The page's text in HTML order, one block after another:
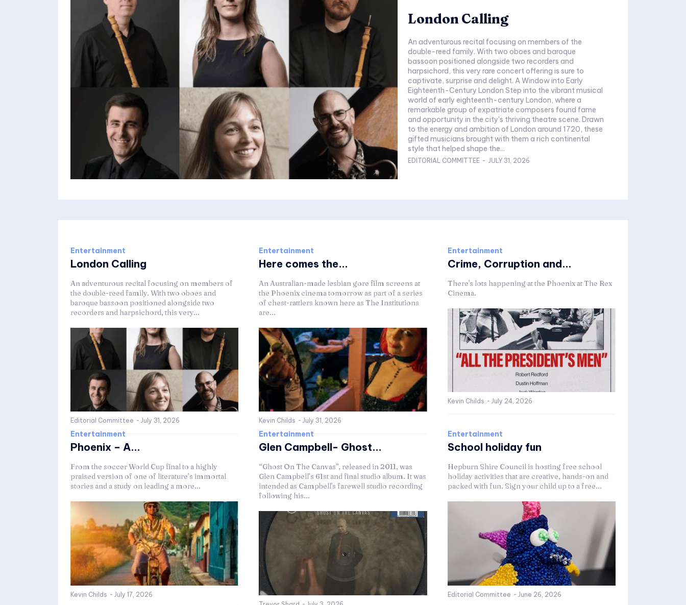
London Calling
An adventurous recital focusing on members of the
double-reed family. With two oboes and baroque
bassoon positioned alongside two recorders and
harpsichord, this very rare concert offering is sure to
captivate, surprise and delight. A Window into Early
Eighteenth-Century London Step into the vibrant musical
world of early eighteenth-century London, where a
remarkable group of expatriate composers found fame
and opportunity in the city's thriving theatre scene. Drawn
to the energy and ambition of London around 1720, these
gifted musicians brought with them a rich continental
style that helped shape the...
EDITORIAL COMMITTEE - JULY 31, 2026
Entertainment
London Calling
An adventurous recital focusing on members of
the double-reed family. With two oboes and
baroque bassoon positioned alongside two
recorders and harpsichord, this very...
Editorial Committee - July 31, 2026
Entertainment
Here comes the...
An Australian-made lesbian gore film screens at
the Phoenix cinema tomorrow as part of a series
of chest-rattlers known here as The Institutions
are...
Kevin Childs - July 31, 2026
Entertainment
Crime, Corruption and...
There's lots happening at the Phoenix at The Rex
Cinema.
Kevin Childs - July 24, 2026
Entertainment
Phoenix – A...
From the soccer World Cup final to a highly
praised version of one of literature’s immortal
stories and a study on leading a more...
Kevin Childs - July 17, 2026
Entertainment
Glen Campbell- Ghost...
“Ghost On The Canvas”, released in 2011, was
Glen Campbell’s 61st and final studio album. It was
intended as Campbell's farewell studio recording
following his...
Entertainment
School holiday fun
Hepburn Shire Council is hosting free school
holiday activities that are creative, hands-on and
packed with fun. Sign your child up to a free...
Editorial Committee - June 26, 2026